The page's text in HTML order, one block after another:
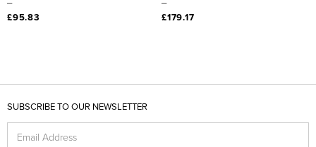
£95.83 £179.17
SUBSCRIBE TO OUR NEWSLETTER
Email Address